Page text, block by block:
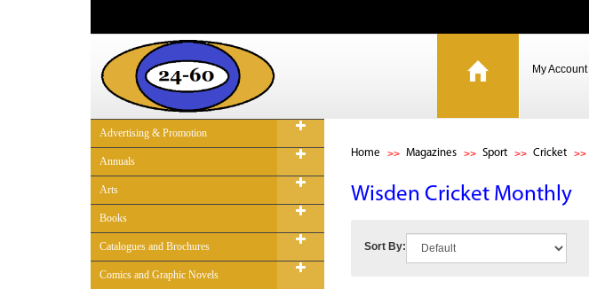
My Account
Advertising & Promotion
Annuals
Arts
Books
Catalogues and Brochures
Comics and Graphic Novels
Home Magazines Sport Cricket
Wisden Cricket Monthly
Sort By: